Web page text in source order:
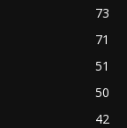
73
71
51
50
42